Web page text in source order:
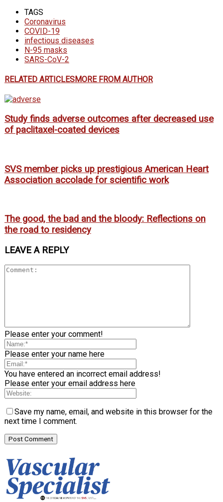
TAGS
Coronavirus
COVID-19
infectious diseases
N-95 masks
SARS-CoV-2
RELATED ARTICLESMORE FROM AUTHOR
Study finds adverse outcomes after decreased use
of paclitaxel-coated devices
SVS member picks up prestigious American Heart
Association accolade for scientific work
The good, the bad and the bloody: Reflections on
the road to residency
LEAVE A REPLY
Please enter your comment!
Please enter your name here
You have entered an incorrect email address!
Please enter your email address here
Save my name, email, and website in this browser for the
next time I comment.